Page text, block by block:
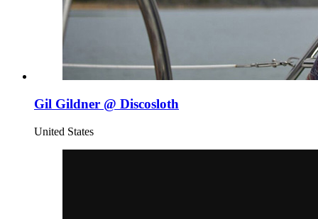
Gil Gildner @ Discosloth
United States